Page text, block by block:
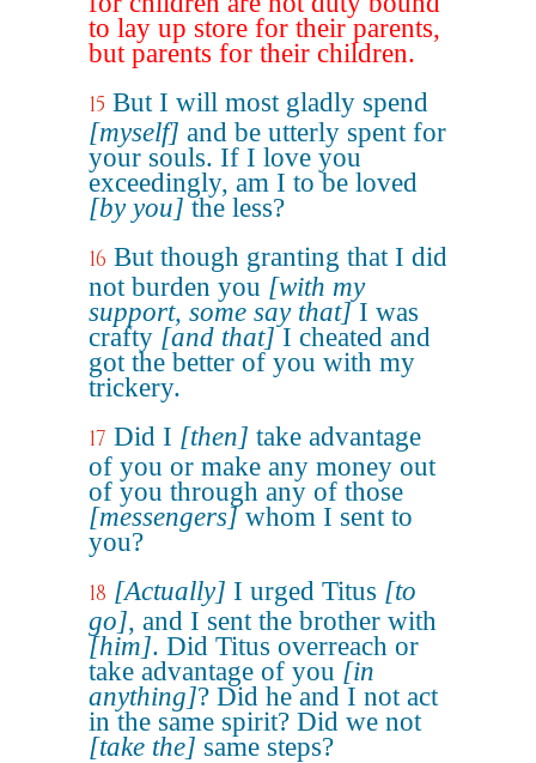
to lay up store for their parents,
but parents for their children.
15 But I will most gladly spend
[myself] and be utterly spent for
your souls. If I love you
exceedingly, am I to be loved
[by you] the less?
16 But though granting that I did
not burden you [with my
support, some say that]I was
crafty [and that]I cheated and
got the better of you with my
trickery.
17 Did I [then] take advantage
of you or make any money out
of you through any of those
[messengers]whom I sent to
you?
18 [Actually] I urged Titus [to
go], and I sent the brother with
[him]. Did Titus overreach or
take advantage of you [in
anything]? Did he and I not act
in the same spirit? Did we not
[take the] same steps?